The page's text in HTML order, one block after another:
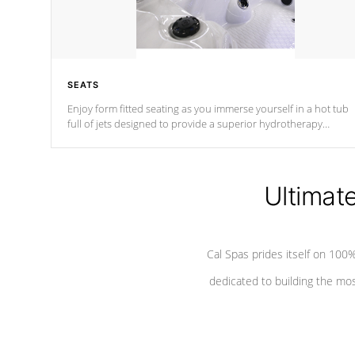
SEATS
Enjoy form fitted seating as you immerse yourself in a hot tub
full of jets designed to provide a superior hydrotherapy
Cal Spas prides itself on
dedicated to building the